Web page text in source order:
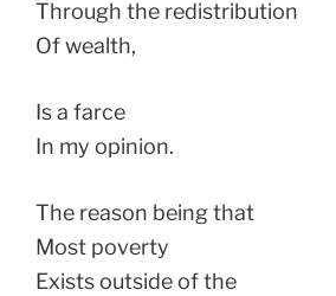
Through the redistribution
Of wealth,
Is a farce
In my opinion.
The reason being that
Most poverty
Exists outside of the